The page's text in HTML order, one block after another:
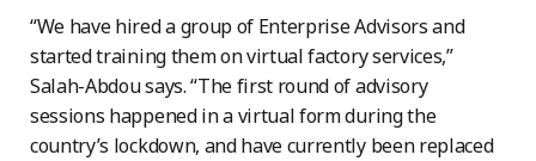
“We have hired a group of Enterprise Advisors and
started training them on virtual factory services,”
Salah-Abdou says. “The first round of advisory
sessions happened in a virtual form during the
country’s lockdown, and have currently been replaced